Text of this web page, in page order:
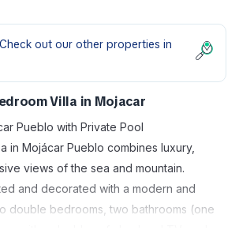
out our other properties in
Villa in Mojacar
Pueblo with Private Pool
in Mojácar Pueblo combines luxury,
views of the sea and mountain.
and decorated with a modern and
double bedrooms, two bathrooms (one